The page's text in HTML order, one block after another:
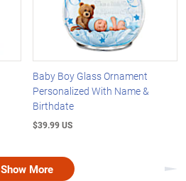
Baby Boy Glass Ornament
Personalized With Name &
Birthdate
$39.99 US
Show More